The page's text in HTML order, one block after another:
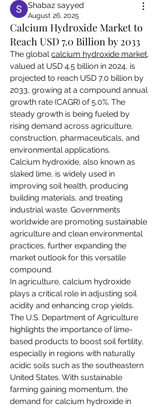
Shabaz sayyed
August 26, 2025
Calcium Hydroxide Market to
Reach USD 7.0 Billion by 2033
The global calcium hydroxide market,
valued at USD 4.5 billion in 2024, is
projected to reach USD 7.0 billion by
2033, growing at a compound annual
growth rate (CAGR) of 5.0%. The
steady growth is being fueled by
rising demand across agriculture,
construction, pharmaceuticals, and
environmental applications.
Calcium hydroxide, also known as
slaked lime, is widely used in
improving soil health, producing
building materials, and treating
industrial waste. Governments
worldwide are promoting sustainable
agriculture and clean environmental
practices, further expanding the
market outlook for this versatile
compound.
In agriculture, calcium hydroxide
plays a critical role in adjusting soil
acidity and enhancing crop yields.
The U.S. Department of Agriculture
highlights the importance of lime-
based products to boost soil fertility,
especially in regions with naturally
acidic soils such as the southeastern
United States. With sustainable
farming gaining momentum, the
demand for calcium hydroxide in